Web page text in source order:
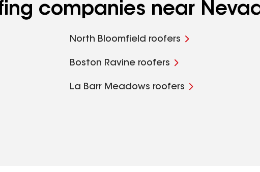
companies near
North Bloomfield roofers
Boston Ravine roofers
La Barr Meadows roofers